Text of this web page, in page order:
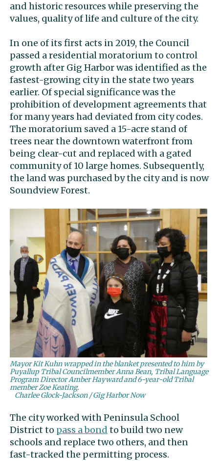
and historic resources while preserving the
values, quality of life and culture of the city.
In one of its first acts in 2019, the Council
passed a residential moratorium to control
growth after Gig Harbor was identified as the
fastest-growing city in the state two years
earlier. Of special significance was the
prohibition of development agreements that
for many years had deviated from city codes.
The moratorium saved a 15-acre stand of
trees near the downtown waterfront from
being clear-cut and replaced with a gated
community of 10 large homes. Subsequently,
the land was purchased by the city and is now
Soundview Forest.
Mayor Kit Kuhn wrapped in the blanket presented to him by
Puyallup Tribal Councilmember Anna Bean, Tribal Language
Program Director Amber Hayward and 6-year-old Tribal
member Zoe Keating.
Charlee Glock-Jackson / Gig Harbor Now
The city worked with Peninsula School
District to pass a bond to build two new
schools and replace two others, and then
fast-tracked the permitting process.